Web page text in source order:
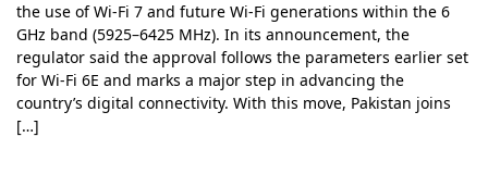
the use of Wi-Fi 7 and future Wi-Fi generations within the 6
GHz band (5925–6425 MHz). In its announcement, the
regulator said the approval follows the parameters earlier set
for Wi-Fi 6E and marks a major step in advancing the
country’s digital connectivity. With this move, Pakistan joins
[…]